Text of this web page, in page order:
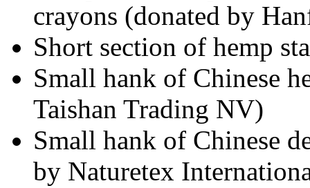
crayons (donated by
Short section of hemp
Small hank of Chinese
Taishan Trading NV)
Small hank of Chinese
by Naturetex